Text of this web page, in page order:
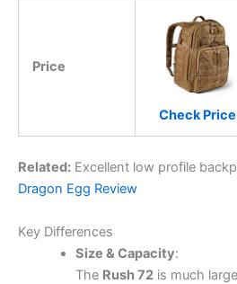
Price
Check Price
Related: Excellent low profile
Dragon Egg Review
Key Differences
Size & Capacity:
The Rush 72is much